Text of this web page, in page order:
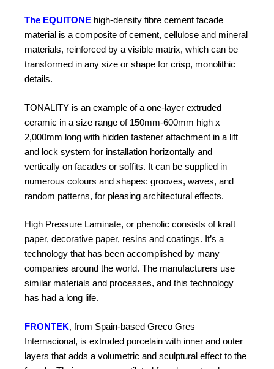
The EQUITONE high-density fibre cement facade
material is a composite of cement, cellulose and mineral
materials, reinforced by a visible matrix, which can be
transformed in any size or shape for crisp, monolithic
details.
TONALITY is an example of a one-layer extruded
ceramic in a size range of 150mm-600mm high x
2,000mm long with hidden fastener attachment in a lift
and lock system for installation horizontally and
vertically on facades or soffits. It can be supplied in
numerous colours and shapes: grooves, waves, and
random patterns, for pleasing architectural effects.
High Pressure Laminate, or phenolic consists of kraft
paper, decorative paper, resins and coatings. It’s a
technology that has been accomplished by many
companies around the world. The manufacturers use
similar materials and processes, and this technology
has had a long life.
FRONTEK, from Spain-based Greco Gres
Internacional, is extruded porcelain with inner and outer
layers that adds a volumetric and sculptural effect to the